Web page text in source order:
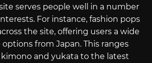
serves people well in a number
For instance, fashion pops
the site, offering users a wide
from Japan. This ranges
and yukata to the latest